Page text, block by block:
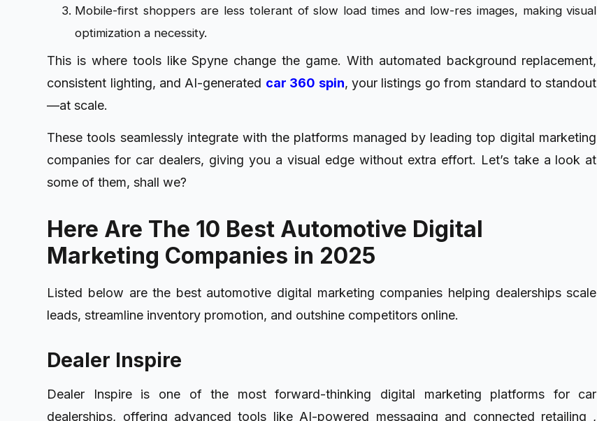
Mobile-first shoppers are less tolerant of slow load times and low-res images, making visual
optimization a necessity.
This is where tools like Spyne change the game. With automated background replacement,
consistent lighting, and AI-generated car 360 spin, your listings go from standard to standout
—at scale.
These tools seamlessly integrate with the platforms managed by leading top digital marketing
companies for car dealers, giving you a visual edge without extra effort. Let’s take a look at
some of them, shall we?
Here Are The 10 Best Automotive Digital
Marketing Companies in 2025
Listed below are the best automotive digital marketing companies helping dealerships scale
leads, streamline inventory promotion, and outshine competitors online.
Dealer Inspire
Dealer Inspire is one of the most forward-thinking digital marketing platforms for car
dealerships, offering advanced tools like AI-powered messaging and connected retailing ,